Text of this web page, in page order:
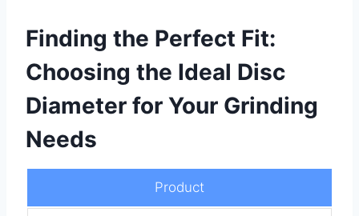
Finding the Perfect Fit:
Choosing the Ideal Disc
Diameter for Your Grinding
Needs
Product